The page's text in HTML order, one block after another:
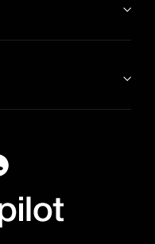
WhatsApp